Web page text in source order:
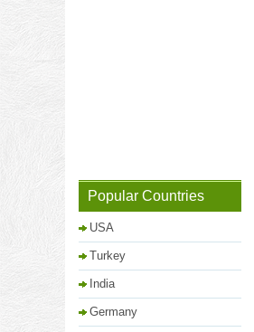
Popular Countries
USA
Turkey
India
Germany